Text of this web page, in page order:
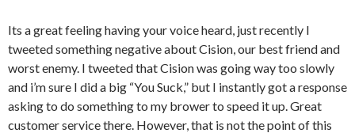
Its a great feeling having your voice heard, just recently I
tweeted something negative about Cision, our best friend and
worst enemy. I tweeted that Cision was going way too slowly
and i’m sure I did a big “You Suck,” but I instantly got a response
asking to do something to my brower to speed it up. Great
customer service there. However, that is not the point of this